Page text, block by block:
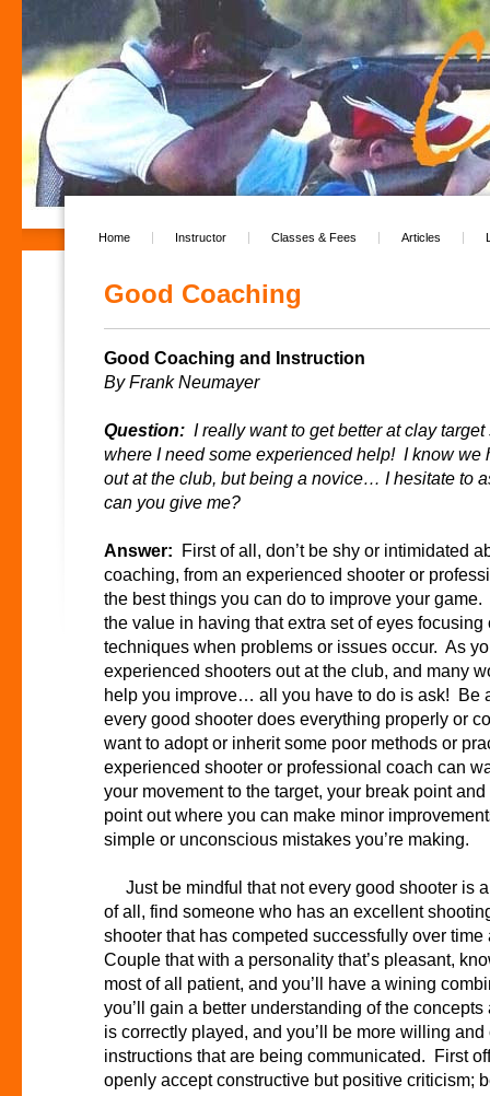
Home Instructor Classes & Fees Articles
Good Coaching
Good Coaching and Instruction
By Frank Neumayer
Question: I really want to get better at clay target
where I need some experienced help! I know we
out at the club, but being a novice… I hesitate to
can you give me?
Answer: First of all, don’t be shy or intimidated
coaching, from an experienced shooter or
the best things you can do to improve your
the value in having that extra set of eyes
techniques when problems or issues occur. As
experienced shooters out at the club, and many
help you improve… all you have to do is ask! Be
every good shooter does everything properly or
want to adopt or inherit some poor methods or
experienced shooter or professional coach can
your movement to the target, your break point
point out where you can make minor
simple or unconscious mistakes you’re making.
Just be mindful that not every good shooter is
of all, find someone who has an excellent
shooter that has competed successfully over
Couple that with a personality that’s pleasant,
most of all patient, and you’ll have a wining
you’ll gain a better understanding of the
is correctly played, and you’ll be more willing
instructions that are being communicated. First
openly accept constructive but positive criticism;